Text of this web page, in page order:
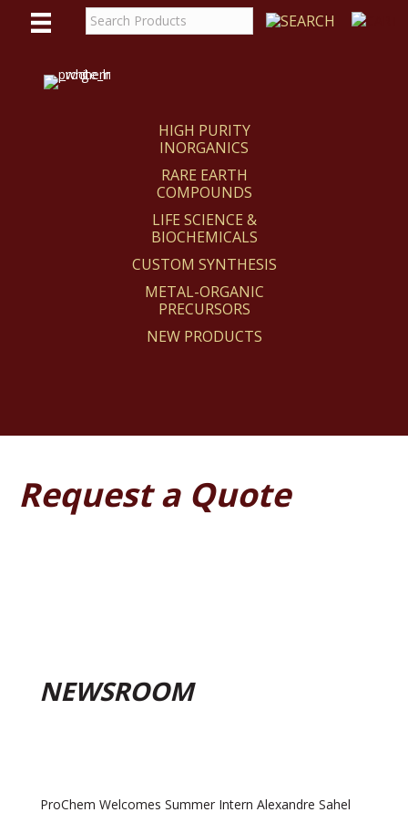
HIGH PURITY
INORGANICS
RARE EARTH
COMPOUNDS
LIFE SCIENCE &
BIOCHEMICALS
CUSTOM SYNTHESIS
METAL-ORGANIC
PRECURSORS
NEW PRODUCTS
Request a Quote
NEWSROOM
ProChem Welcomes Summer Intern Alexandre Sahel